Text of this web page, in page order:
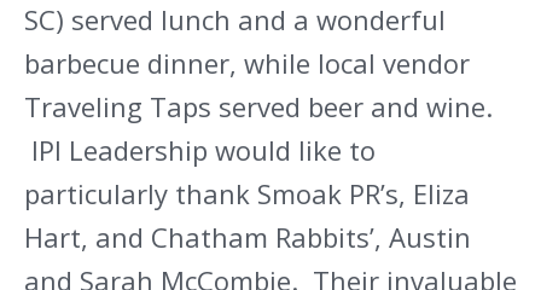
SC) served lunch and a wonderful
barbecue dinner, while local vendor
Traveling Taps served beer and wine.
IPI Leadership would like to
particularly thank Smoak PR’s, Eliza
Hart, and Chatham Rabbits’, Austin
and Sarah McCombie. Their invaluable